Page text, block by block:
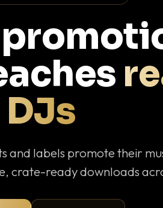
DJs
and labels promote their
crate-ready downloads